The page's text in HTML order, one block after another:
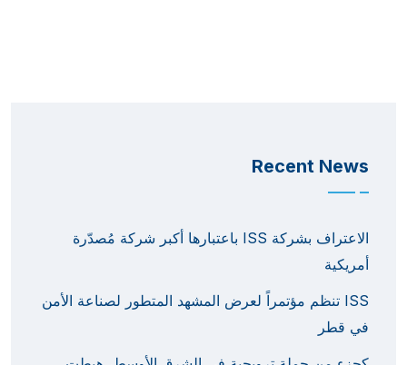
Recent News
الاعتراف بشركة ISS باعتبارها أكبر شركة مُصدّرة
أمريكية
ISS تنظم مؤتمراً لعرض المشهد المتطور لصناعة الأمن
في قطر